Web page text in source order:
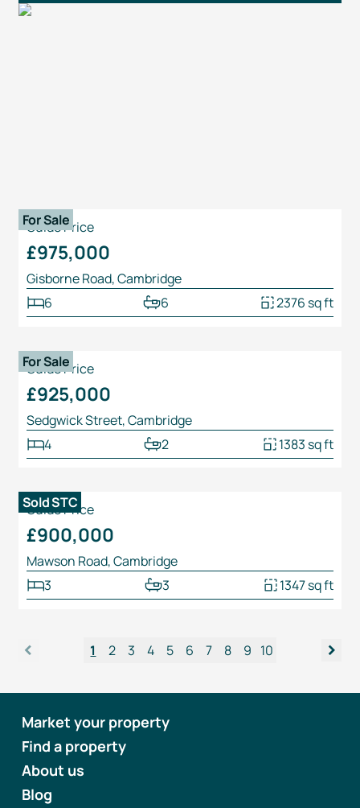
For Sale
Guide Price
£975,000
Gisborne Road, Cambridge
6
6 2376 sq ft
For Sale
Guide Price
£925,000
Sedgwick Street, Cambridge
4
2 1383 sq ft
Sold STC
Guide Price
£900,000
Mawson Road, Cambridge
3
3 1347 sq ft
< 1 2 3 4 5 6 7 8 9 10 >
Market your property
Find a property
About us
Blog